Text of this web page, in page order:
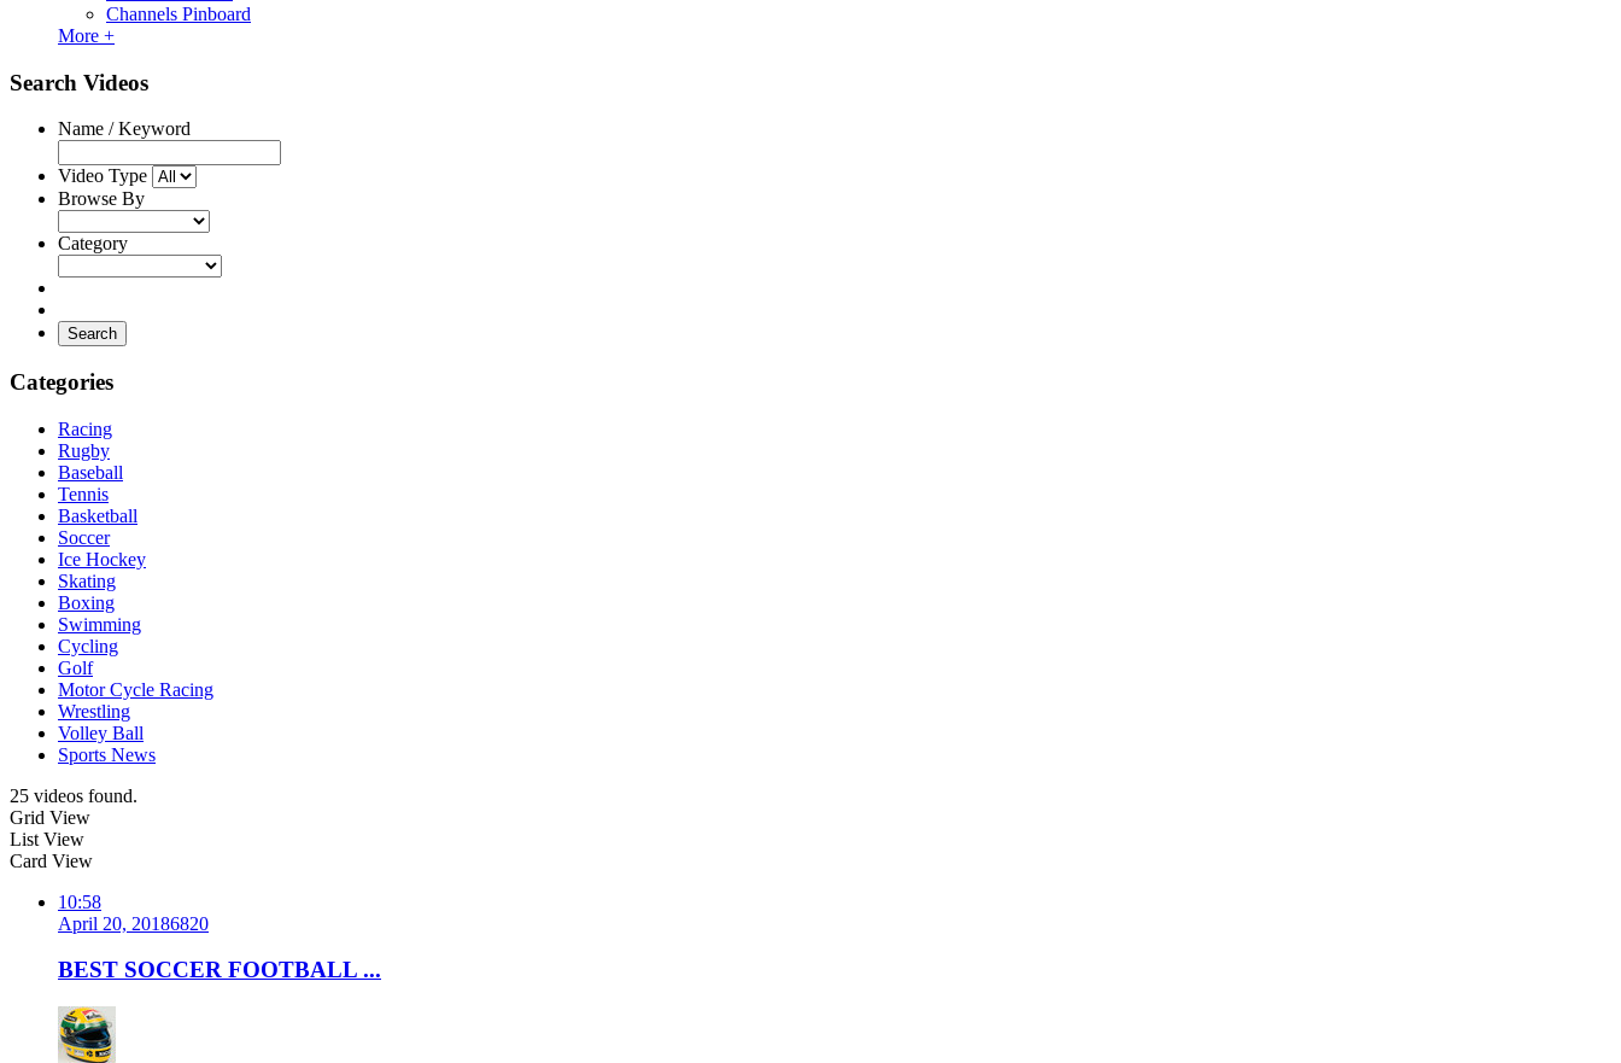
Channels Pinboard
More +
Search Videos
Name / Keyword
Video Type
Browse By
Category
Search
Categories
Racing
Rugby
Baseball
Tennis
Basketball
Soccer
Ice Hockey
Skating
Boxing
Swimming
Cycling
Golf
Motor Cycle Racing
Wrestling
Volley Ball
Sports News
25 videos found.
Grid View
List View
Card View
10:58
April 20, 20186820
BEST SOCCER FOOTBALL ...